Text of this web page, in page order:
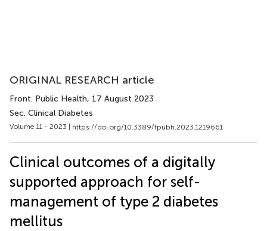
ORIGINAL RESEARCH article
Front. Public Health, 17 August 2023
Sec. Clinical Diabetes
Volume 11 - 2023 | https://doi.org/10.3389/fpubh.2023.1219661
Clinical outcomes of a digitally
supported approach for self-
management of type 2 diabetes
mellitus